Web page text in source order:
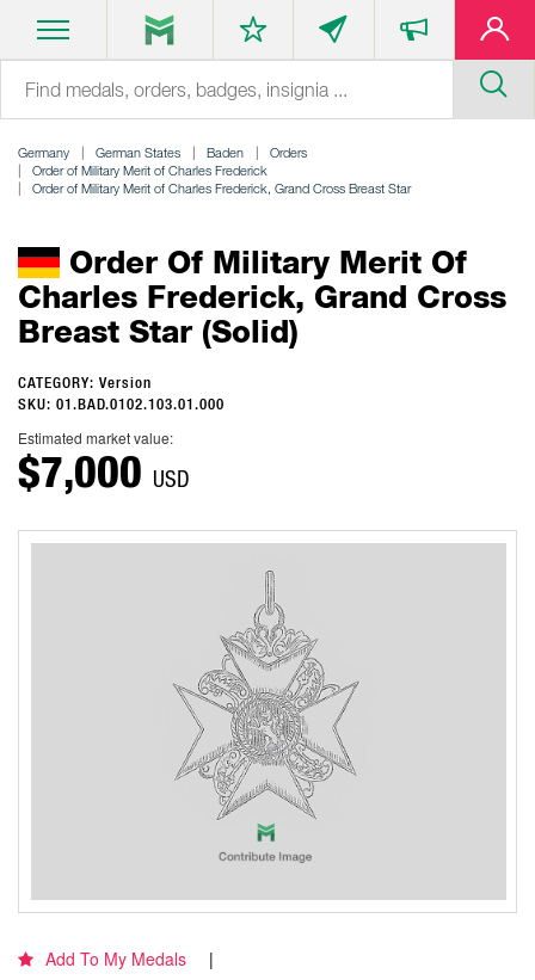
Germany German States Baden
Orders
Order of Military Merit of Charles Frederick
Order of Military Merit of Charles Frederick, Grand Cross Breast Star
Order Of Military Merit Of
Charles Frederick, Grand Cross
Breast Star (solid)
CATEGORY: Version
SKU: 01.BAD.0102.103.01.000
Estimated market value:
$7,000 USD
Add To My Medals